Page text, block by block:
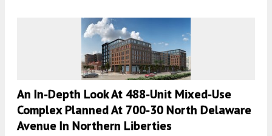
An In-Depth Look At 488-Unit Mixed-Use
Complex Planned At 700-30 North Delaware
Avenue In Northern Liberties